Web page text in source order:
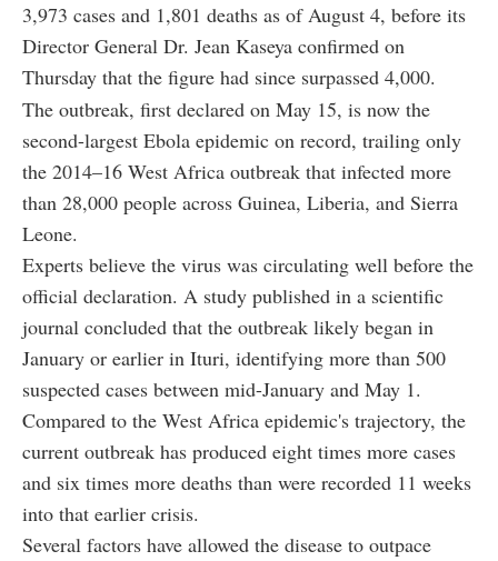
3,973 cases and 1,801 deaths as of August 4, before its
Director General Dr. Jean Kaseya confirmed on
Thursday that the figure had since surpassed 4,000.
The outbreak, first declared on May 15, is now the
second-largest Ebola epidemic on record, trailing only
the 2014–16 West Africa outbreak that infected more
than 28,000 people across Guinea, Liberia, and Sierra
Leone.
Experts believe the virus was circulating well before the
official declaration. A study published in a scientific
journal concluded that the outbreak likely began in
January or earlier in Ituri, identifying more than 500
suspected cases between mid-January and May 1.
Compared to the West Africa epidemic's trajectory, the
current outbreak has produced eight times more cases
and six times more deaths than were recorded 11 weeks
into that earlier crisis.
Several factors have allowed the disease to outpace